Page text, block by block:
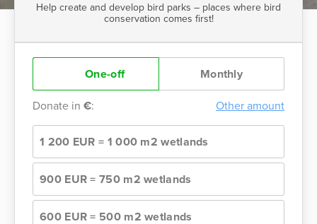
Help create and develop bird parks – places where bird
conservation comes first!
One-off Monthly
Donate in €: Other amount
1 200 EUR = 1 000 m2 wetlands
900 EUR = 750 m2 wetlands
600 EUR = 500 m2 wetlands